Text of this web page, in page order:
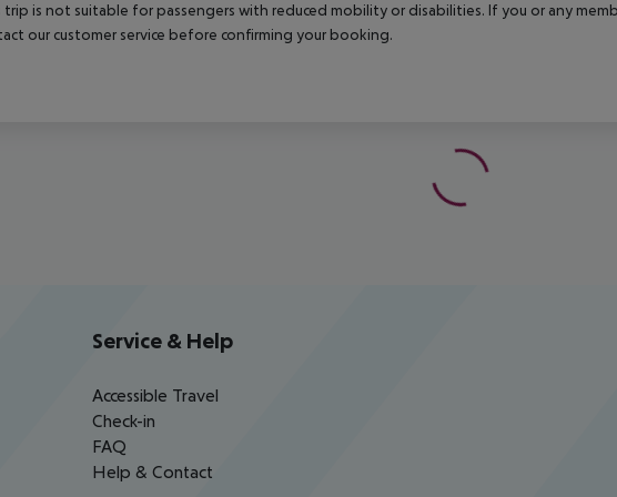
trip is not suitable for passengers with reduced mobility or disabilities. If you or any
our customer service before confirming your booking.
Service & Help
Accessible Travel
Check-in
FAQ
Help & Contact